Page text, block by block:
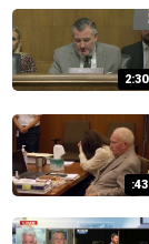
2:30
:43